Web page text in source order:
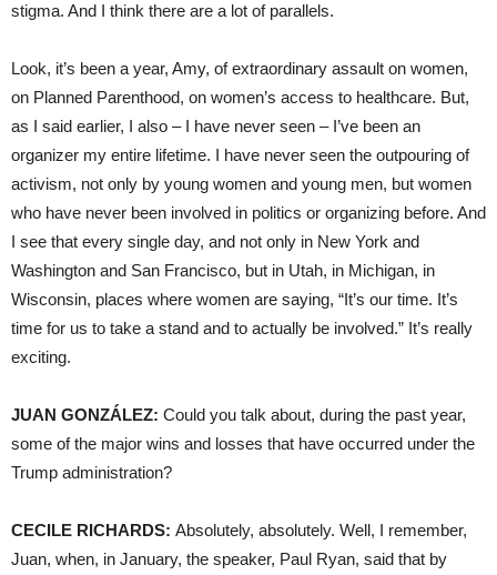
stigma. And I think there are a lot of parallels.
Look, it’s been a year, Amy, of extraordinary assault on women,
on Planned Parenthood, on women’s access to healthcare. But,
as I said earlier, I also – I have never seen – I’ve been an
organizer my entire lifetime. I have never seen the outpouring of
activism, not only by young women and young men, but women
who have never been involved in politics or organizing before. And
I see that every single day, and not only in New York and
Washington and San Francisco, but in Utah, in Michigan, in
Wisconsin, places where women are saying, “It’s our time. It’s
time for us to take a stand and to actually be involved.” It’s really
exciting.
JUAN GONZÁLEZ: Could you talk about, during the past year,
some of the major wins and losses that have occurred under the
Trump administration?
CECILE RICHARDS: Absolutely, absolutely. Well, I remember,
Juan, when, in January, the speaker, Paul Ryan, said that by